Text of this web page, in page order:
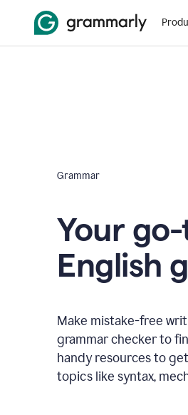
Grammar
Your
English
Make mistake-free
grammar checker to
handy resources to
topics like syntax,